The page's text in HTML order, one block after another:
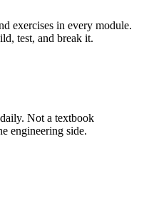
exercises in every module.
test, and break it.
Not a textbook
engineering side.